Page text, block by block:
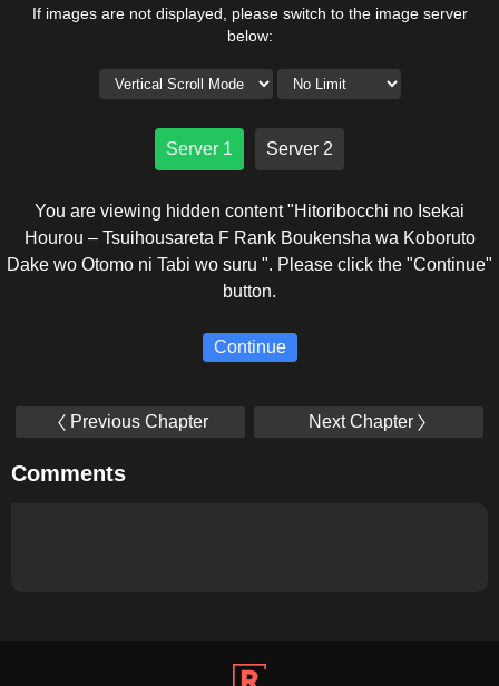
If images are not displayed, please switch to the image server
below:
Server 1 Server 2
You are viewing hidden content "Hitoribocchi no Isekai
Hourou – Tsuihousareta F Rank Boukensha wa Koboruto
Dake wo Otomo ni Tabi wo suru ". Please click the "Continue"
button.
Continue
Previous Chapter Next Chapter
Comments